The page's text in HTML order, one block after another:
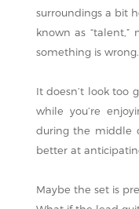
surroundings a bit
known as
something is wrong.
It doesn’t look too
while you’re
during the middle
better at
Maybe the set is